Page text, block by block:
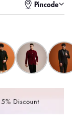
Pincode